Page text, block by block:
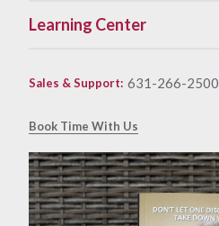
Learning Center
Sales & Support: 631-266-2500
Book Time With Us